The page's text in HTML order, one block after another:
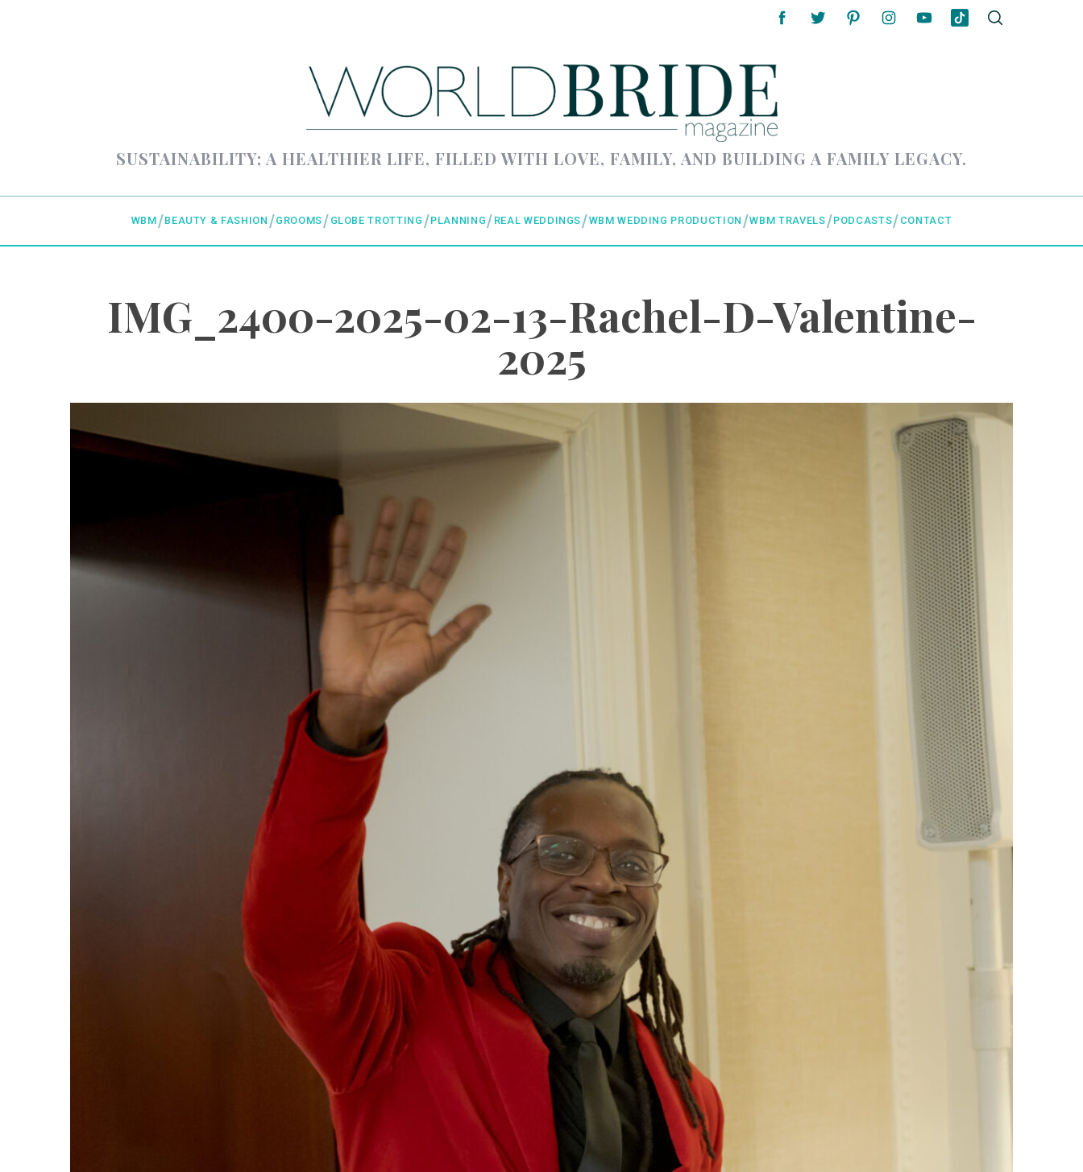
SUSTAINABILITY; A HEALTHIER LIFE, FILLED WITH LOVE, FAMILY, AND BUILDING A FAMILY LEGACY.
WBM BEAUTY & FASHION GROOMS GLOBE TROTTING PLANNING REAL WEDDINGS WBM WEDDING PRODUCTION WBM TRAVELS PODCASTS CONTACT
IMG_2400-2025-02-13-Rachel-D-Valentine-
2025